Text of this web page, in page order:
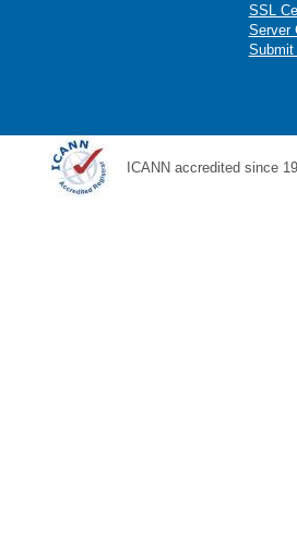
SSL
Server
Submit
ICANN accredited since